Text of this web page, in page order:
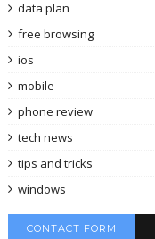
data plan
free browsing
ios
mobile
phone review
tech news
tips and tricks
windows
CONTACT FORM